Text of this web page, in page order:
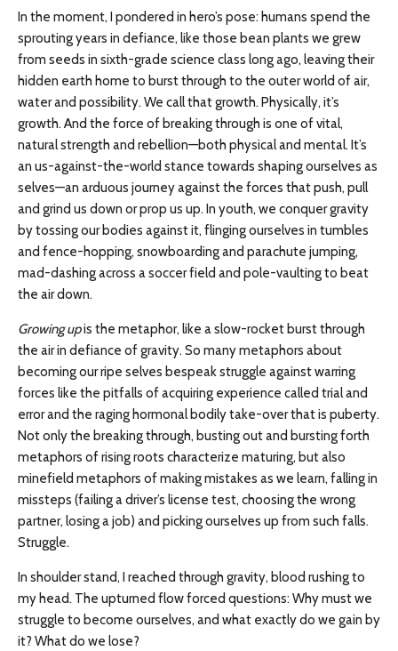
In the moment, I pondered in hero’s pose: humans spend the
sprouting years in defiance, like those bean plants we grew
from seeds in sixth-grade science class long ago, leaving their
hidden earth home to burst through to the outer world of air,
water and possibility. We call that growth. Physically, it’s
growth. And the force of breaking through is one of vital,
natural strength and rebellion—both physical and mental. It’s
an us-against-the-world stance towards shaping ourselves as
selves—an arduous journey against the forces that push, pull
and grind us down or prop us up. In youth, we conquer gravity
by tossing our bodies against it, flinging ourselves in tumbles
and fence-hopping, snowboarding and parachute jumping,
mad-dashing across a soccer field and pole-vaulting to beat
the air down.
Growing upis the metaphor, like a slow-rocket burst through
the air in defiance of gravity. So many metaphors about
becoming our ripe selves bespeak struggle against warring
forces like the pitfalls of acquiring experience called trial and
error and the raging hormonal bodily take-over that is puberty.
Not only the breaking through, busting out and bursting forth
metaphors of rising roots characterize maturing, but also
minefield metaphors of making mistakes as we learn, falling in
missteps (failing a driver’s license test, choosing the wrong
partner, losing a job) and picking ourselves up from such falls.
Struggle.
In shoulder stand, I reached through gravity, blood rushing to
my head. The upturned flow forced questions: Why must we
struggle to become ourselves, and what exactly do we gain by
it? What do we lose?